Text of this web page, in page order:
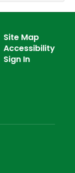
Site Map
Accessibility
Sign In